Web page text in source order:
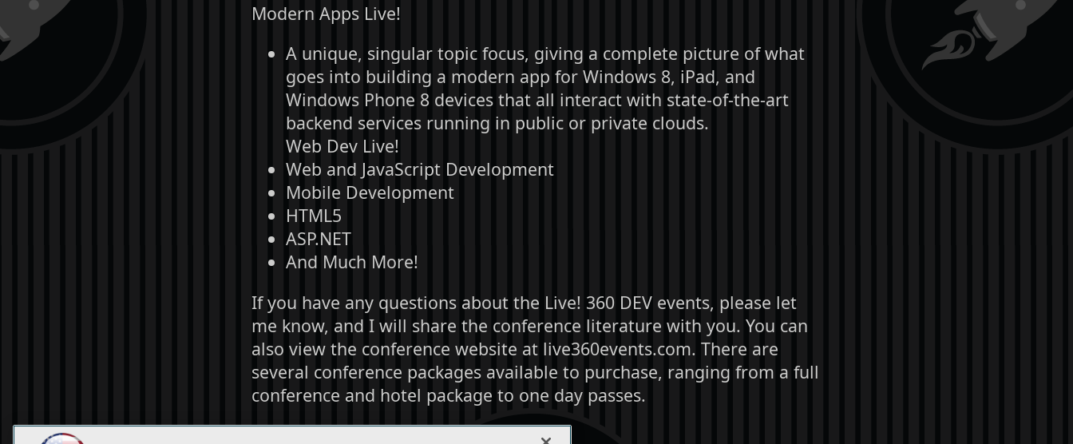
Modern Apps Live!
A unique, singular topic focus, giving a complete picture of what
goes into building a modern app for Windows 8, iPad, and
Windows Phone 8 devices that all interact with state-of-the-art
backend services running in public or private clouds.
Web Dev Live!
Web and JavaScript Development
Mobile Development
HTML5
ASP.NET
And Much More!
If you have any questions about the Live! 360 DEV events, please let
me know, and I will share the conference literature with you. You can
also view the conference website at live360events.com. There are
several conference packages available to purchase, ranging from a full
conference and hotel package to one day passes.
Thank you for considering my request.